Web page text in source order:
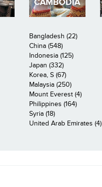
CAMBODIA
Bangladesh (22)
China (548)
Indonesia (125)
Japan (332)
Korea, S (67)
Malaysia (250)
Mount Everest (4)
Philippines (164)
Syria (18)
United Arab Emirates (4)